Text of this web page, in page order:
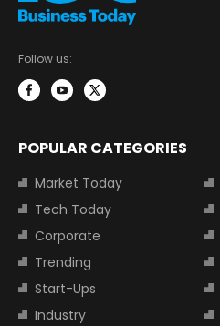
Follow us:
POPULAR CATEGORIES
Market Today
Tech Today
Corporate
Trending
Start-Ups
Industry